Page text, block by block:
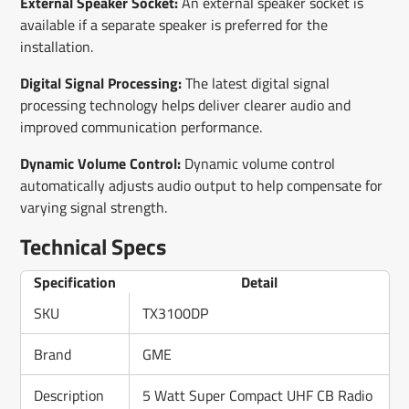
available if a separate speaker is preferred for the
installation.
Digital Signal Processing:The latest digital signal
processing technology helps deliver clearer audio and
improved communication performance.
Dynamic Volume Control:Dynamic volume control
automatically adjusts audio output to help compensate for
varying signal strength.
Technical Specs
Specification
Detail
SKU
TX3100DP
Brand
GME
Description
5 Watt Super Compact UHF CB Radio